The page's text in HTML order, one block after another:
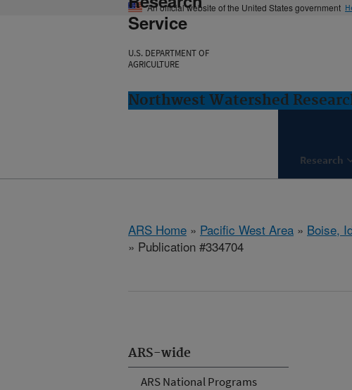
An official website of the United States government
Service
U.S. DEPARTMENT OF
AGRICULTURE
Northwest Watershed
Research
ARS Home » Pacific West Area » Boise,
» Publication #334704
ARS-wide
ARS National Programs